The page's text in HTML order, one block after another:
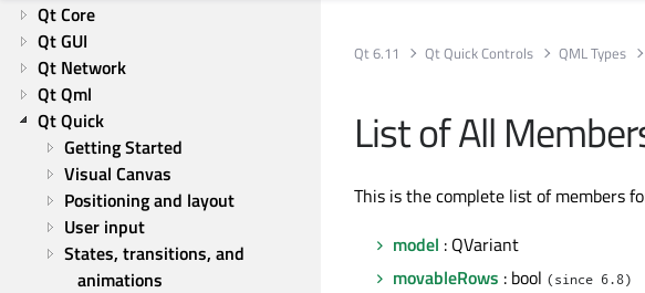
Qt Core
Qt GUI
Qt Network
Qt Qml
Qt Quick
Getting Started
Visual Canvas
Positioning and layout
User input
States, transitions, and
animations
Qt 6.11 Qt Quick Controls QML Types
List of All
This is the complete list of members
model : QVariant
movableRows : bool (since 6.8)